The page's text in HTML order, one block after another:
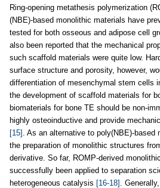
Ring-opening metathesis polymerization
(NBE)-based monolithic materials have
tested for both osseous and adipose cell
also been reported that the mechanical
such scaffold materials were quite low.
surface structure and porosity, however,
differentiation of mesenchymal stem cells
the development of scaffold materials for
biomaterials for bone TE should be non-
highly osteoinductive and provide
[15] . As an alternative to poly(NBE)-based
the preparation of monolithic structures
derivative. So far, ROMP-derived
successfully been applied to separation
heterogeneous catalysis [16-18] .